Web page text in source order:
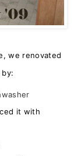
we renovated
it with